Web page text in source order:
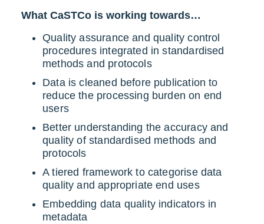
What CaSTCo is working towards…
Quality assurance and quality control
procedures integrated in standardised
methods and protocols
Data is cleaned before publication to
reduce the processing burden on end
users
Better understanding the accuracy and
quality of standardised methods and
protocols
A tiered framework to categorise data
quality and appropriate end uses
Embedding data quality indicators in
metadata